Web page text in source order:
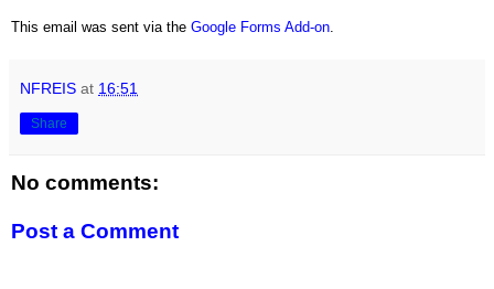
This email was sent via the Google Forms Add-on
NFREIS at 16:51
Share
No comments:
Post a Comment